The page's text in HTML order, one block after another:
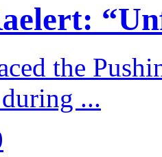
the
...